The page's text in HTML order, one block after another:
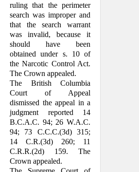
ruling that the perimeter
search was improper and
that the search warrant
was invalid, because it
should have been
obtained under s. 10 of
the Narcotic Control Act.
The Crown appealed.
The British Columbia
Court of Appeal
dismissed the appeal in a
judgment reported 14
B.C.A.C. 94; 26 W.A.C.
94; 73 C.C.C.(3d) 315;
14 C.R.(3d) 260; 11
C.R.R.(2d) 159. The
Crown appealed.